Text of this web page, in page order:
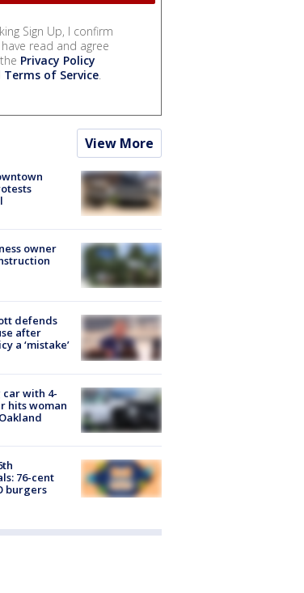
Sign Up, I confirm
read and agree
Privacy Policy
Terms of Service.
View More
owner
defends
after
a ‘mistake’
with 4-
hits woman
76-cent
burgers